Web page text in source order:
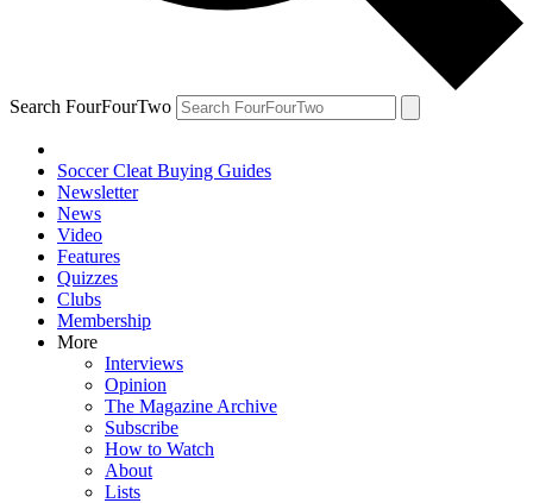
Search FourFourTwo
Soccer Cleat Buying Guides
Newsletter
News
Video
Features
Quizzes
Clubs
Membership
More
Interviews
Opinion
The Magazine Archive
Subscribe
How to Watch
About
Lists